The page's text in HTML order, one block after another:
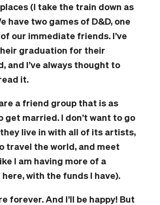
(I take the train down as
have two games of D&D, one
our immediate friends. I’ve
graduation for their
and I’ve always thought to
it.
a friend group that is as
get married. I don’t want to go
live in with all of its artists,
travel the world, and meet
I am having more of a
with the funds I have).
forever. And I’ll be happy! But